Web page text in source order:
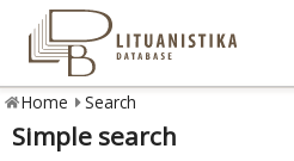
Home Search
Simple search